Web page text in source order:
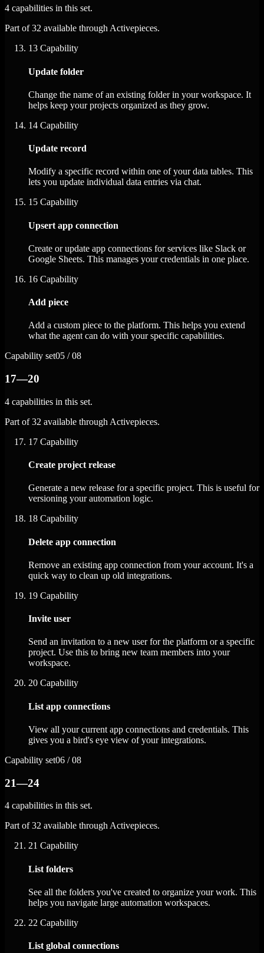
4 capabilities in this set.
Part of 32 available through Activepieces.
13 Capability
Update folder
Change the name of an existing folder in your workspace. It
helps keep your projects organized as they grow.
14 Capability
Update record
Modify a specific record within one of your data tables. This
lets you update individual data entries via chat.
15 Capability
Upsert app connection
Create or update app connections for services like Slack or
Google Sheets. This manages your credentials in one place.
16 Capability
Add piece
Add a custom piece to the platform. This helps you extend
what the agent can do with your specific capabilities.
Capability set05 / 08
17—20
4 capabilities in this set.
Part of 32 available through Activepieces.
17 Capability
Create project release
Generate a new release for a specific project. This is useful for
versioning your automation logic.
18 Capability
Delete app connection
Remove an existing app connection from your account. It's a
quick way to clean up old integrations.
19 Capability
Invite user
Send an invitation to a new user for the platform or a specific
project. Use this to bring new team members into your
workspace.
20 Capability
List app connections
View all your current app connections and credentials. This
gives you a bird's eye view of your integrations.
Capability set06 / 08
21—24
4 capabilities in this set.
Part of 32 available through Activepieces.
21 Capability
List folders
See all the folders you've created to organize your work. This
helps you navigate large automation workspaces.
22 Capability
List global connections